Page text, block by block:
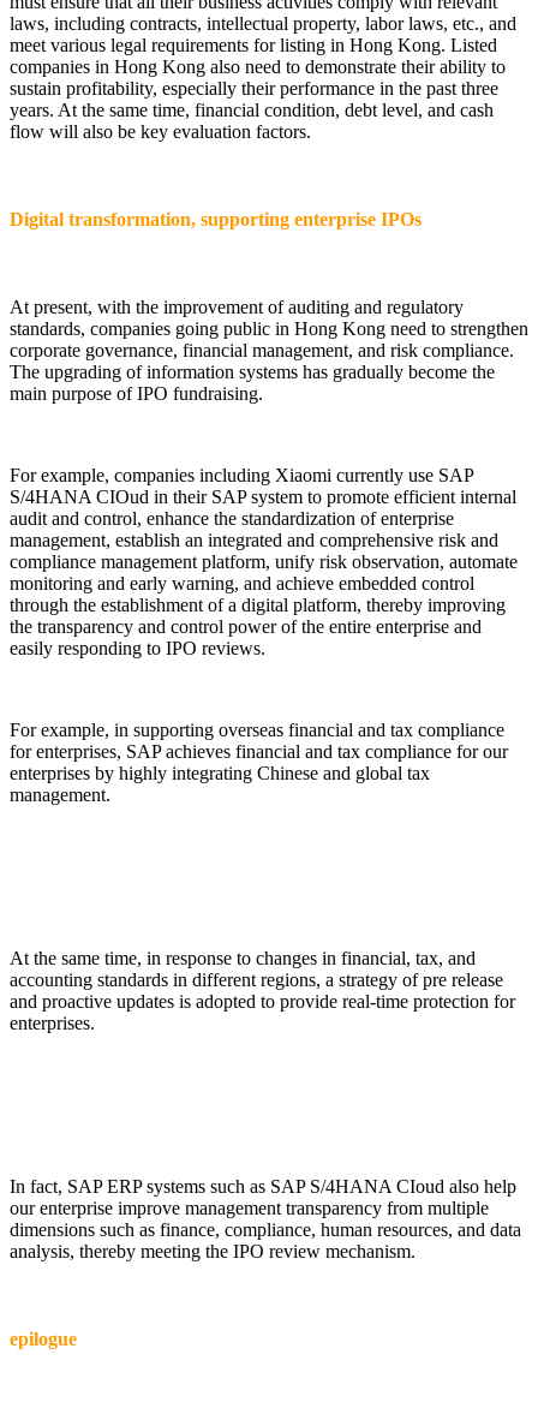
laws, including contracts, intellectual property, labor laws, etc., and
meet various legal requirements for listing in Hong Kong. Listed
companies in Hong Kong also need to demonstrate their ability to
sustain profitability, especially their performance in the past three
years. At the same time, financial condition, debt level, and cash
flow will also be key evaluation factors.
Digital transformation, supporting enterprise IPOs
At present, with the improvement of auditing and regulatory
standards, companies going public in Hong Kong need to strengthen
corporate governance, financial management, and risk compliance.
The upgrading of information systems has gradually become the
main purpose of IPO fundraising.
For example, companies including Xiaomi currently use SAP
S/4HANA CIOud in their SAP system to promote efficient internal
audit and control, enhance the standardization of enterprise
management, establish an integrated and comprehensive risk and
compliance management platform, unify risk observation, automate
monitoring and early warning, and achieve embedded control
through the establishment of a digital platform, thereby improving
the transparency and control power of the entire enterprise and
easily responding to IPO reviews.
For example, in supporting overseas financial and tax compliance
for enterprises, SAP achieves financial and tax compliance for our
enterprises by highly integrating Chinese and global tax
management.
At the same time, in response to changes in financial, tax, and
accounting standards in different regions, a strategy of pre release
and proactive updates is adopted to provide real-time protection for
enterprises.
In fact, SAP ERP systems such as SAP S/4HANA CIoud also help
our enterprise improve management transparency from multiple
dimensions such as finance, compliance, human resources, and data
analysis, thereby meeting the IPO review mechanism.
epilogue